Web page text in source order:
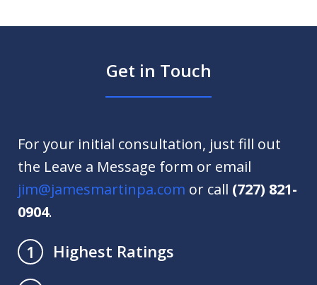
Get in Touch
For your initial consultation, just fill out
the Leave a Message form or email
jim@jamesmartinpa.com or call (727) 821-
0904.
1
Highest Ratings